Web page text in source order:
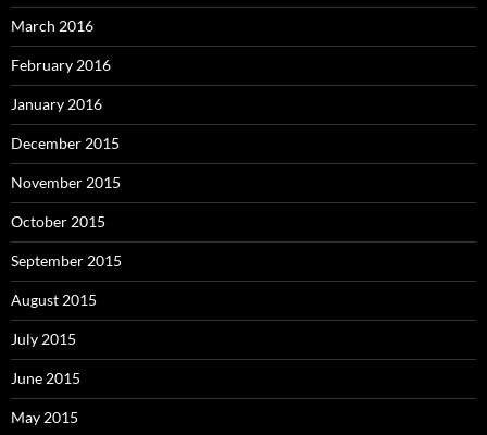
March 2016
February 2016
January 2016
December 2015
November 2015
October 2015
September 2015
August 2015
July 2015
June 2015
May 2015